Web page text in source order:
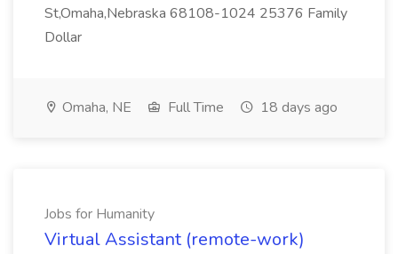
St,Omaha,Nebraska 68108-1024 25376 Family
Dollar
Omaha, NE Full Time 18 days ago
Jobs for Humanity
Virtual Assistant (remote-work)